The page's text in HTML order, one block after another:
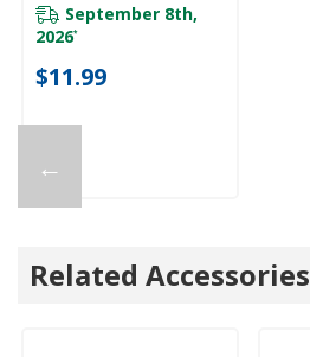
←
September 8th,
2026*
$11.99
Related Accessories